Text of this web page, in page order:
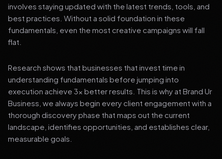
involves staying updated with the latest trends, tools, and
best practices. Without a solid foundation in these
fundamentals, even the most creative campaigns will fall
flat.
Research shows that businesses that invest time in
understanding fundamentals before jumping into
execution achieve 3x better results. This is why at Brand Ur
Business, we always begin every client engagement with a
thorough discovery phase that maps out the current
landscape, identifies opportunities, and establishes clear,
measurable goals.